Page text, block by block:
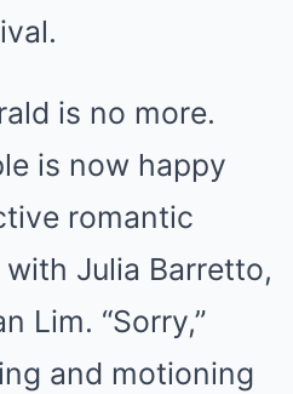
is no more.
is now happy
romantic
Julia Barretto,
Lim. “Sorry,”
and motioning